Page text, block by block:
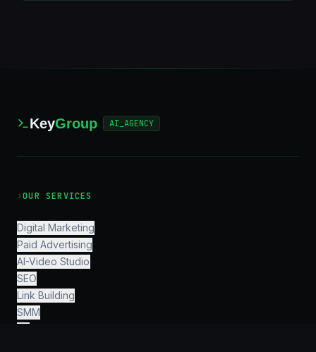
KeyGroup AI_AGENCY
›OUR SERVICES
Digital Marketing
Paid Advertising
AI-Video Studio
SEO
Link Building
SMM